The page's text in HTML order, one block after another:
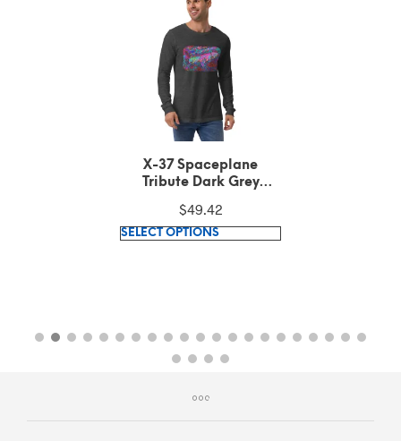
X-37 Spaceplane
Tribute Dark Grey
Tee
$49.42
SELECT OPTIONS
This
The